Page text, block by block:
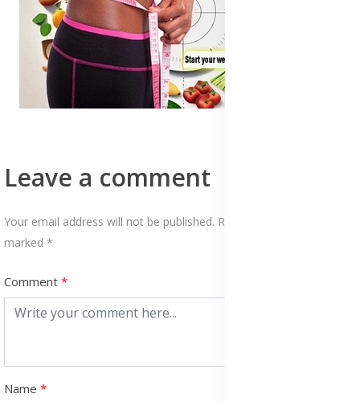
Leave a comment
Your email address will not be published. Required fields are
marked *
Comment
Name